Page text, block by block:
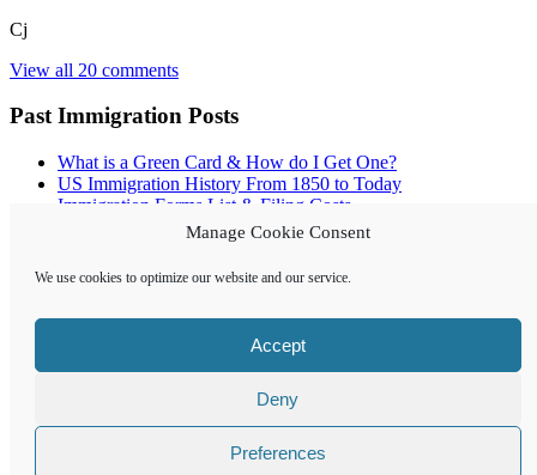
Manage Cookie Consent
We use cookies to optimize our website and our service.
Accept
Deny
Preferences
Cj
View all 20 comments
Past Immigration Posts
What is a Green Card & How do I Get One?
US Immigration History From 1850 to Today
Immigration Forms List & Filing Costs
Employment Allowed on OPT – F1 Visa
Green Card Lottery Results Update
Pros & Cons of a Foreigner Working in US
Creating a US Style Resume for Job Applications
Archives
Archives